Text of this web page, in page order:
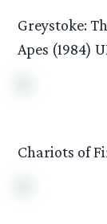
Greystoke:
Apes (1984)
Chariots of